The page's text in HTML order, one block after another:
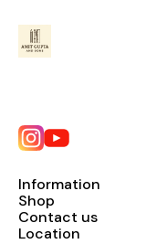
Information
Shop
Contact us
Location